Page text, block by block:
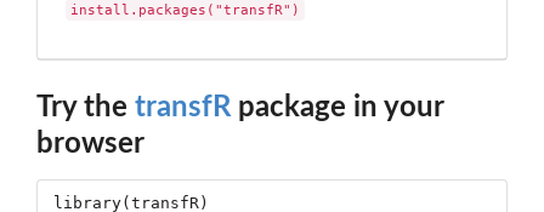
install.packages("transfR")
Try the transfRpackage in your
browser